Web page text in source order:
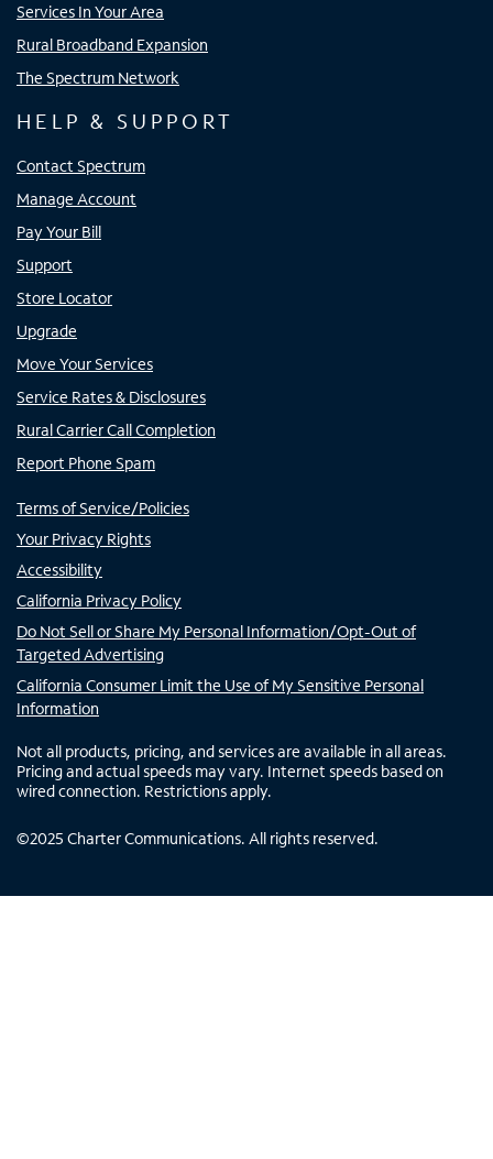
Services In Your Area
Rural Broadband Expansion
The Spectrum Network
HELP & SUPPORT
Contact Spectrum
Manage Account
Pay Your Bill
Support
Store Locator
Upgrade
Move Your Services
Service Rates & Disclosures
Rural Carrier Call Completion
Report Phone Spam
Terms of Service/Policies
Your Privacy Rights
Accessibility
California Privacy Policy
Do Not Sell or Share My Personal Information/Opt-Out of
Targeted Advertising
California Consumer Limit the Use of My Sensitive Personal
Information
Not all products, pricing, and services are available in all areas.
Pricing and actual speeds may vary. Internet speeds based on
wired connection. Restrictions apply.
©2025 Charter Communications. All rights reserved.